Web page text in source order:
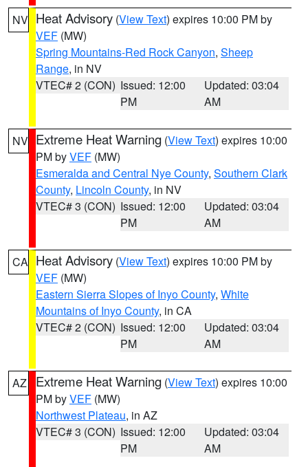
NV Heat Advisory (View Text) expires 10:00 PM by
VEF (MW)
Spring Mountains-Red Rock Canyon, Sheep
Range, in NV
VTEC# 2 (CON) Issued: 12:00
PM
Updated: 03:04
AM
NV Extreme Heat Warning (View Text) expires 10:00
PM byVEF (MW)
Esmeralda and Central Nye County, Southern Clark
County, Lincoln County, in NV
VTEC# 3 (CON) Issued: 12:00
PM
Updated: 03:04
AM
CA Heat Advisory (View Text) expires 10:00 PM by
VEF (MW)
Eastern Sierra Slopes of Inyo County, White
Mountains of Inyo County, in CA
VTEC# 2 (CON) Issued: 12:00
PM
Updated: 03:04
AM
AZ Extreme Heat Warning (View Text) expires 10:00
PM byVEF (MW)
Northwest Plateau, in AZ
VTEC# 3 (CON) Issued: 12:00
PM
Updated: 03:04
AM